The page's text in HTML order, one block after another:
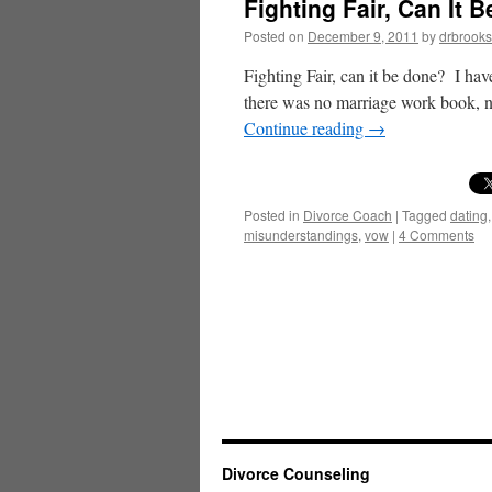
Fighting Fair, Can It
Posted on December 9, 2011 bydrbrooks
Fighting Fair, can it be done? I
there was no marriage work book,
Continue reading →
Posted in Divorce Coach | Tagged dating,
misunderstandings, vow | 4 Comments
Divorce Counseling